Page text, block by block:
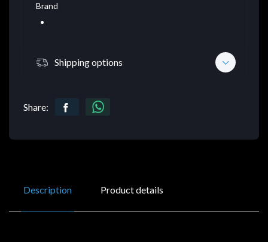
Brand
Shipping options
Share:
Description Product details